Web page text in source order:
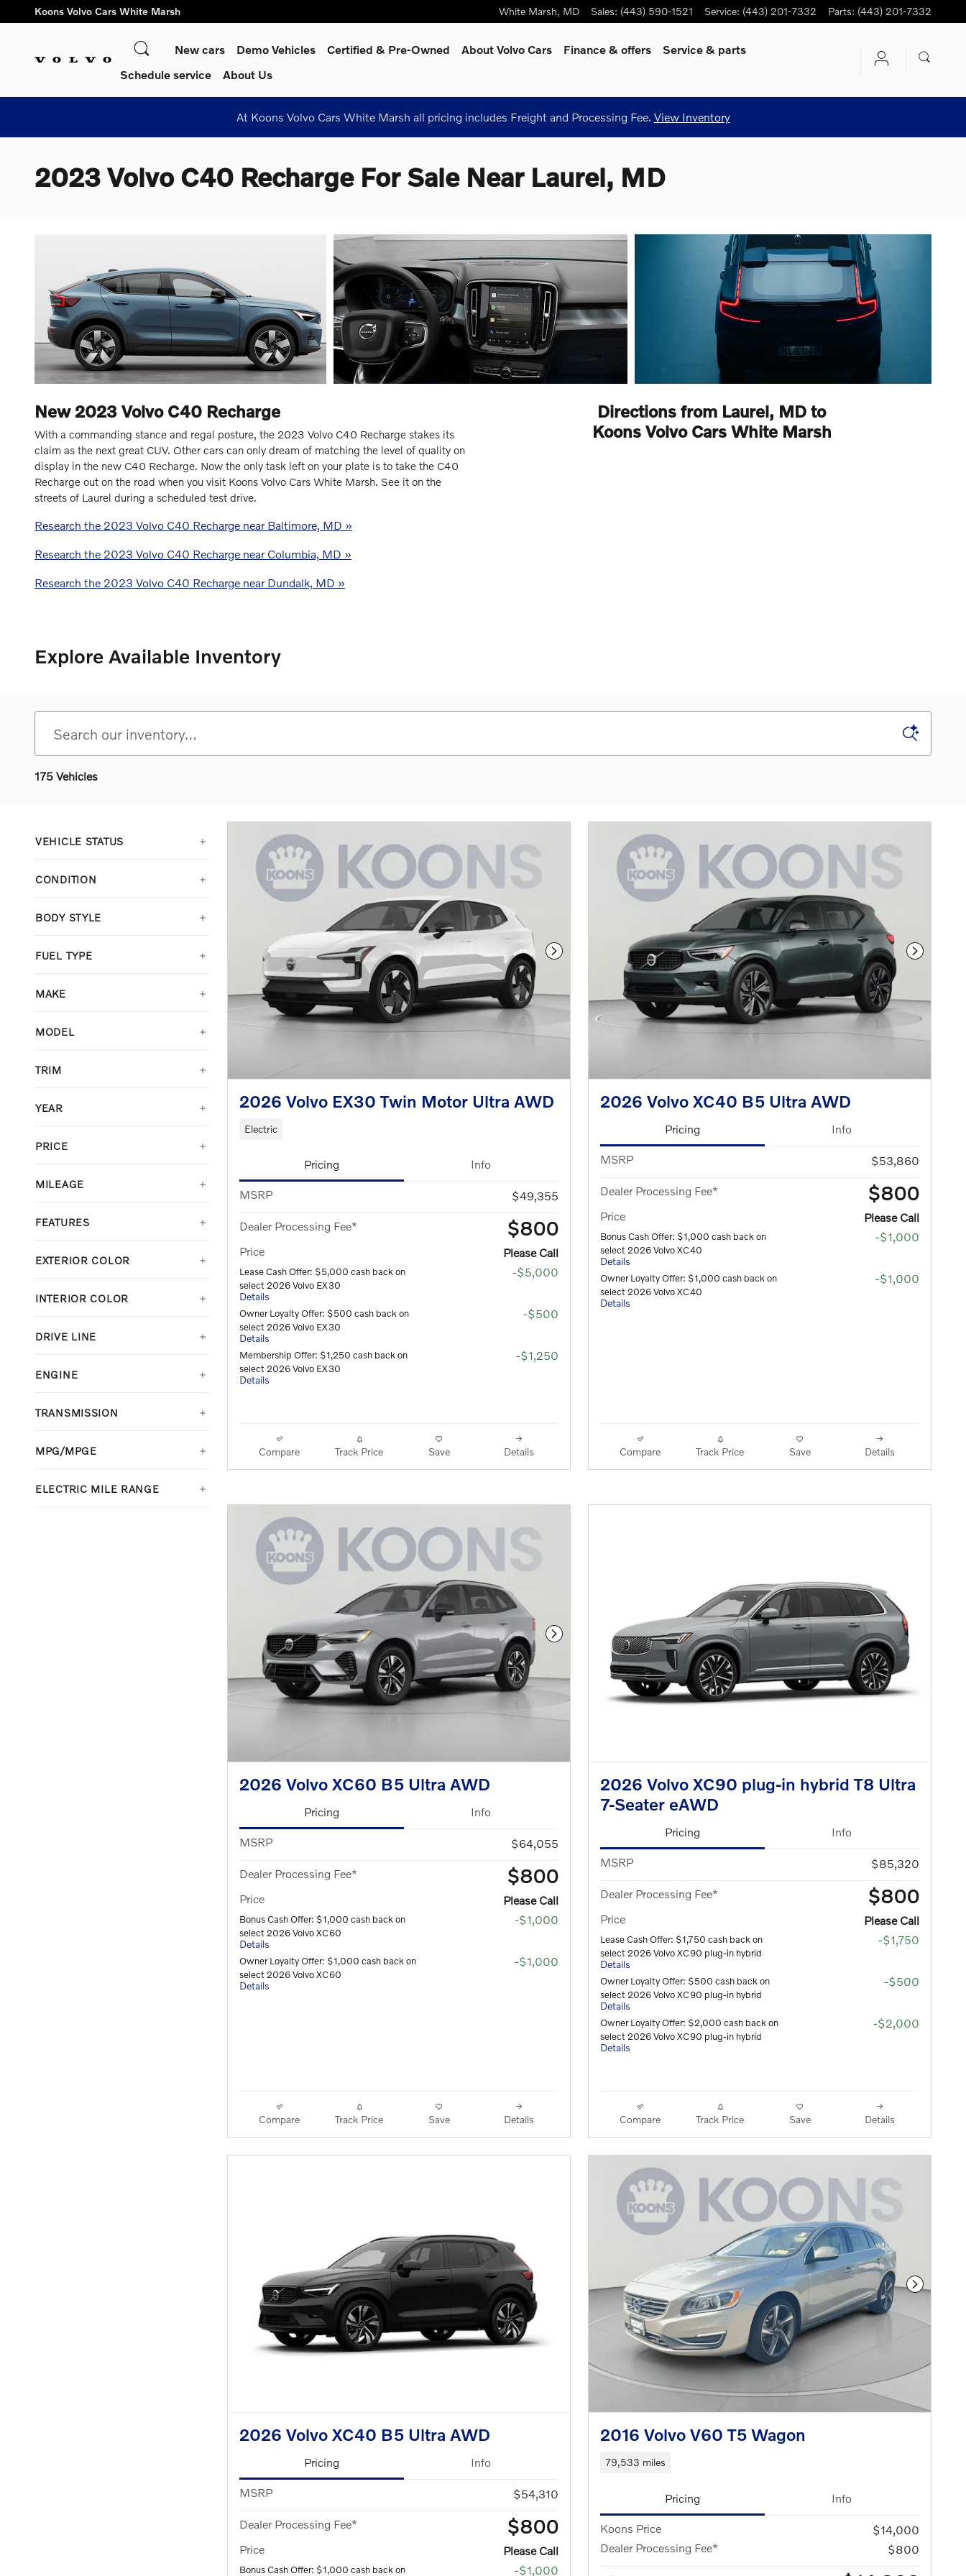
Skip to main content
Koons Volvo Cars White Marsh White Marsh, MD Sales: (443) 590-1521 Service: (443) 201-7332 Parts: (443) 201-7332
SearchNew cars Demo Vehicles Certified & Pre-Owned About Volvo Cars Finance & offers Service & parts
Schedule service
About Us
At Koons Volvo Cars White Marsh all pricing includes Freight and Processing Fee. View Inventory
2023 Volvo C40 Recharge For Sale Near Laurel, MD
New 2023 Volvo C40 Recharge
With a commanding stance and regal posture, the 2023 Volvo C40 Recharge stakes its
claim as the next great CUV. Other cars can only dream of matching the level of quality on
display in the new C40 Recharge. Now the only task left on your plate is to take the C40
Recharge out on the road when you visit Koons Volvo Cars White Marsh. See it on the
streets of Laurel during a scheduled test drive.
Research the 2023 Volvo C40 Recharge near Baltimore, MD »
Research the 2023 Volvo C40 Recharge near Columbia, MD »
Research the 2023 Volvo C40 Recharge near Dundalk, MD »
Directions from Laurel, MD to
Koons Volvo Cars White Marsh
Explore Available Inventory
175 Vehicles
VEHICLE STATUS
CONDITION
BODY STYLE
FUEL TYPE
MAKE
MODEL
TRIM
YEAR
PRICE
MILEAGE
FEATURES
EXTERIOR COLOR
INTERIOR COLOR
DRIVE LINE
ENGINE
TRANSMISSION
MPG/MPGE
ELECTRIC MILE RANGE
Next Photo
2026 Volvo EX30 Twin Motor Ultra AWD
Electric
Pricing Info
MSRP $49,355
Dealer Processing Fee* $800
Price Please Call
Lease Cash Offer: $5,000 cash back on
select 2026 Volvo EX30
Details
-$5,000
Owner Loyalty Offer: $500 cash back on
select 2026 Volvo EX30
Details
-$500
Membership Offer: $1,250 cash back on
select 2026 Volvo EX30
Details
-$1,250
Compare Track Price Save Details
Next
2026 Volvo XC40 B5 Ultra AWD
Pricing Info
MSRP $53,860
Dealer Processing Fee* $800
Price Please Call
Bonus Cash Offer: $1,000 cash back on
select 2026 Volvo XC40
Details
-$1,000
Owner Loyalty Offer: $1,000 cash back on
select 2026 Volvo XC40
Details
-$1,000
Compare Track Price Save Details
Next Photo
2026 Volvo XC60 B5 Ultra AWD
Pricing Info
MSRP $64,055
Dealer Processing Fee* $800
Price Please Call
Bonus Cash Offer: $1,000 cash back on
select 2026 Volvo XC60
Details
-$1,000
Owner Loyalty Offer: $1,000 cash back on
select 2026 Volvo XC60
Details
-$1,000
Compare Track Price Save Details
2026 Volvo XC90 plug-in hybrid T8 Ultra
7-Seater eAWD
Pricing Info
MSRP $85,320
Dealer Processing Fee* $800
Price Please Call
Lease Cash Offer: $1,750 cash back on
select 2026 Volvo XC90 plug-in hybrid
Details
-$1,750
Owner Loyalty Offer: $500 cash back on
select 2026 Volvo XC90 plug-in hybrid
Details
-$500
Owner Loyalty Offer: $2,000 cash back on
select 2026 Volvo XC90 plug-in hybrid
Details
-$2,000
Compare Track Price Save Details
2026 Volvo XC40 B5 Ultra AWD
Pricing Info
MSRP $54,310
Dealer Processing Fee* $800
Price Please Call
Bonus Cash Offer: $1,000 cash back on -$1,000
Next
2016 Volvo V60 T5 Wagon
79,533 miles
Pricing Info
Koons Price
$14,000
Dealer Processing Fee*
$800